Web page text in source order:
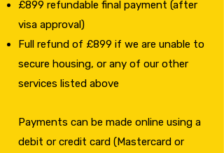
£899 refundable final payment (after
visa approval)
Full refund of £899 if we are unable to
secure housing, or any of our other
services listed above
Payments can be made online using a
debit or credit card (Mastercard or